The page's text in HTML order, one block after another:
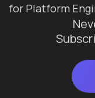
for Platform